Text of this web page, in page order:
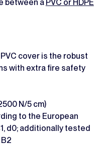
between a PVC or HDPE
cover is the robust
with extra fire safety
N/5 cm)
to the European
d0; additionally tested